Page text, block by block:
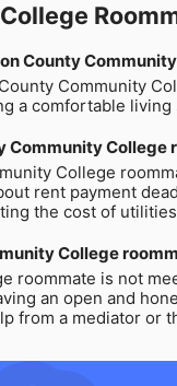
County
Community
a comfortable
Community
College
rent payment
the cost of
College
roommate is not
an open and
from a mediator or